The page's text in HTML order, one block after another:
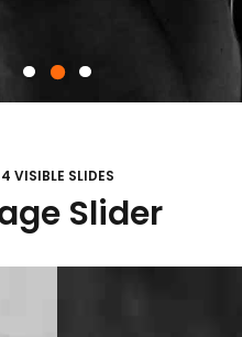
4 VISIBLE SLIDES
Slider